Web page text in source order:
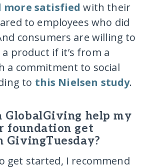
more satisfied with their
to employees who did
consumers are willing to
product if it’s from a
a commitment to social
to this Nielsen study.
GlobalGiving help my
foundation get
get started, I recommend